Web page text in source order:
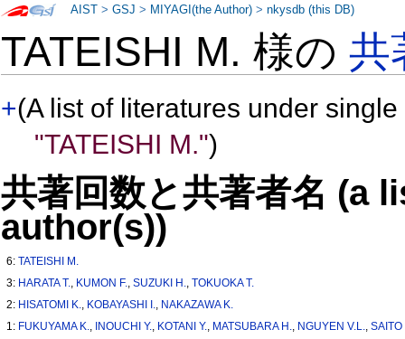
TATEISHI M. 様の共
+(A list of literatures under
"TATEISHI M.")
共著回数と共著者名 (a
author(s))
6:TATEISHI M.
3: HARATA T., KUMON F.,SUZUKI H.,TOKUOKA T.
2: HISATOMI K., KOBAYASHI I., NAKAZAWA K.
1: FUKUYAMA K., INOUCHI Y., KOTANI Y., MATSUBARA H., NGUYEN V.L.,SAITO
AIST >GSJ > MIYAGI(the Author) >nkysdb (this DB)